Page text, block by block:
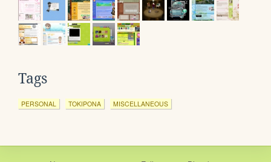
Tags
PERSONAL TOKIPONA MISCELLANEOUS